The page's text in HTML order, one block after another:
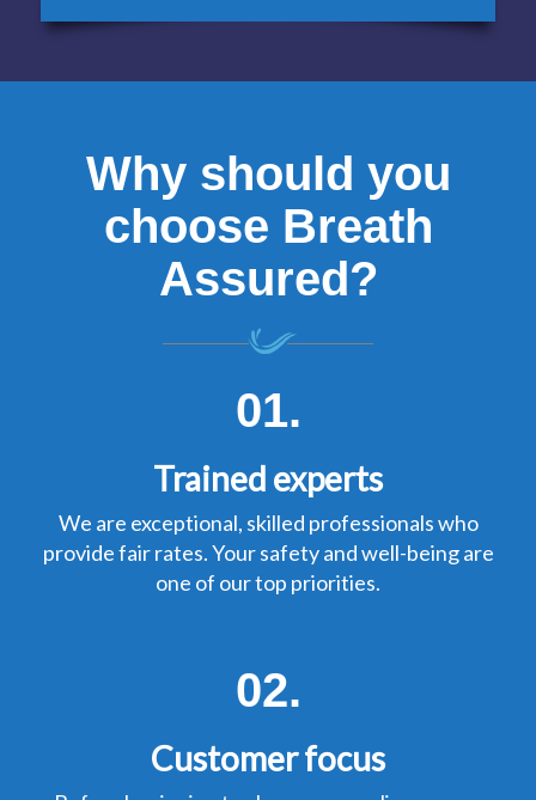
Why should you
choose Breath
Assured?
01.
Trained experts
We are exceptional, skilled professionals who
provide fair rates. Your safety and well-being are
one of our top priorities.
02.
Customer focus